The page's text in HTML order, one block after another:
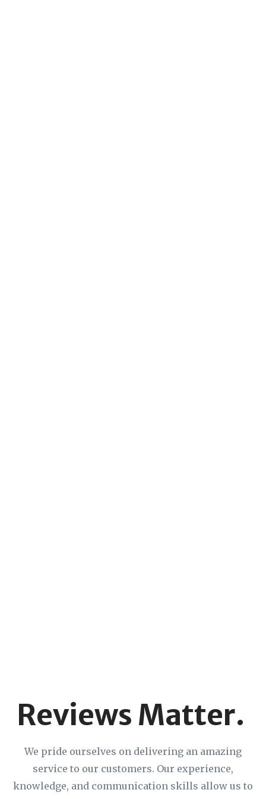
Reviews Matter.
We pride ourselves on delivering an amazing
service to our customers. Our experience,
knowledge, and communication skills allow us to